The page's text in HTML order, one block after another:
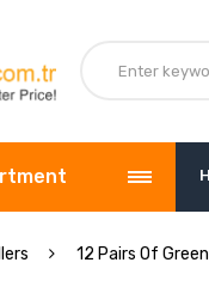
12 Pairs Of